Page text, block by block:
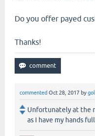
Do you offer payed
Thanks!
commented Oct 28, 2017 by
Unfortunately at the
as I have my hands